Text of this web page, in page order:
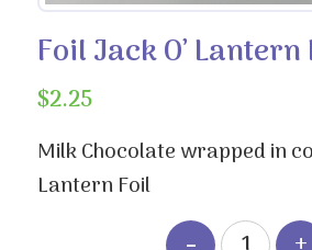
Foil Jack O’ Lantern
$2.25
Milk Chocolate wrapped in
Lantern Foil